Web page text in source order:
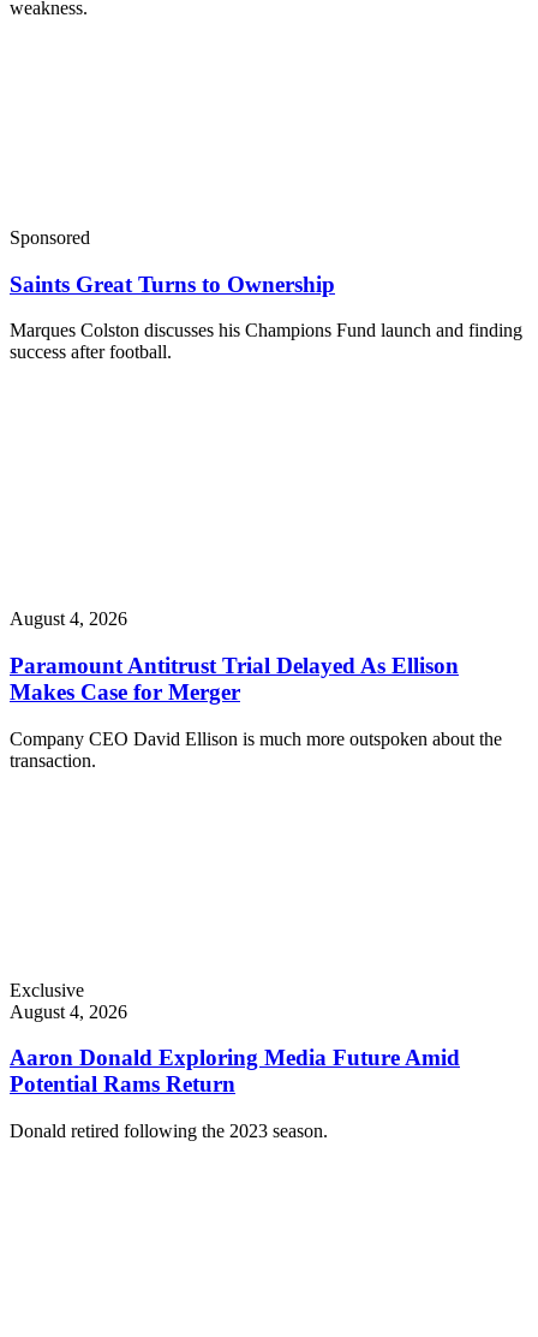
weakness.
Sponsored
Saints Great Turns to Ownership
Marques Colston discusses his Champions Fund launch and finding
success after football.
August 4, 2026
Paramount Antitrust Trial Delayed As Ellison
Makes Case for Merger
Company CEO David Ellison is much more outspoken about the
transaction.
Exclusive
August 4, 2026
Aaron Donald Exploring Media Future Amid
Potential Rams Return
Donald retired following the 2023 season.